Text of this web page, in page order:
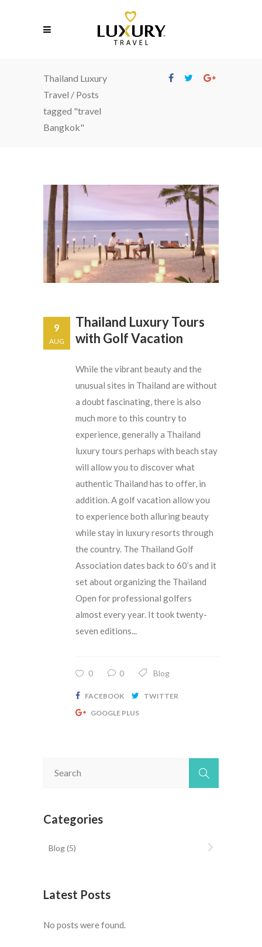
Thailand Luxury
Travel / Posts
tagged "travel
Bangkok"
9
AUG
Thailand Luxury Tours
with Golf Vacation
While the vibrant beauty and the
unusual sites in Thailand are without
a doubt fascinating, there is also
much more to this country to
experience, generally a Thailand
luxury tours perhaps with beach stay
will allow you to discover what
authentic Thailand has to offer, in
addition. A golf vacation allow you
to experience both alluring beauty
while stay in luxury resorts through
the country. The Thailand Golf
Association dates back to 60’s and it
set about organizing the Thailand
Open for professional golfers
almost every year. It took twenty-
seven editions...
0 0 Blog
FACEBOOK
TWITTER
GOOGLE PLUS
Categories
Blog(5)
Latest Posts
No posts were found.